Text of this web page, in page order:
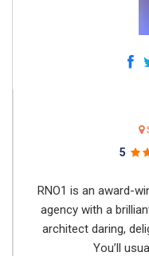
5
RNO1 is an award-
agency with a
architect daring,
You’ll